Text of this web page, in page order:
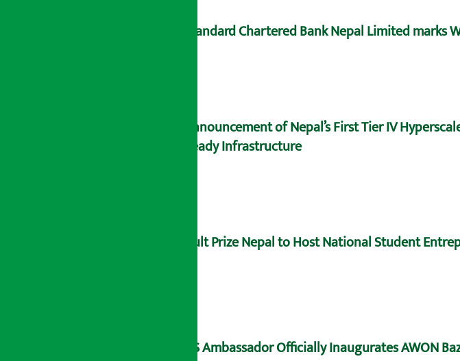
Standard Chartered Bank Nepal Limited
Announcement of Nepal’s First Tier IV
Ready Infrastructure
Hult Prize Nepal to Host National Student
US Ambassador Officially Inaugurates AWON